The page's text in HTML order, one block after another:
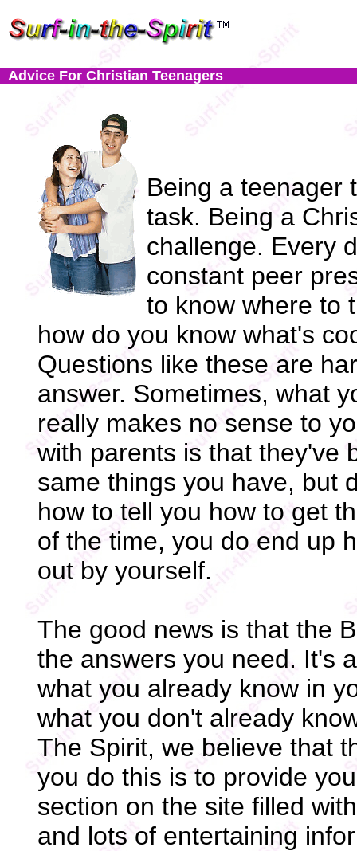
Advice For Christian Teenagers
Being a teenager
task. Being a
challenge. Every
constant peer
to know where to
how do you know what's
Questions like these are
answer. Sometimes, what
really makes no sense to
with parents is that they've
same things you have, but
how to tell you how to get
of the time, you do end up
out by yourself.
The good news is that the
the answers you need. It's
what you already know in
what you don't already
The Spirit, we believe that
you do this is to provide
section on the site filled
and lots of entertaining